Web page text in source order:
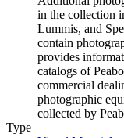
in the collection
Lummis, and
contain
provides
catalogs of
commercial
photographic
collected by
Type